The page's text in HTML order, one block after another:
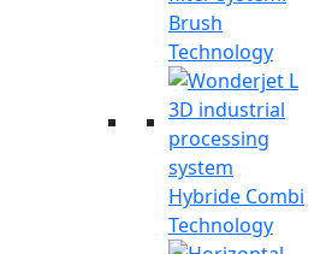
Brush
Technology
Hybride Combi
Technology